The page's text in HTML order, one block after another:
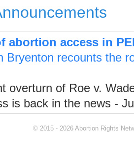
abortion access in
Bryenton recounts the
overturn of Roe v.
is back in the news -
© 2015 - 2026 Abortion Rights